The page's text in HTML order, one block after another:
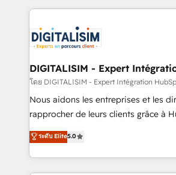
business up for long-term success.
business. If not now, when?
decade of experience to the table,
for driving growth. They are
our customers grow and finding
their unique business needs. We are
Blue Frog in the HubSpot ecosystem
way for customers!" - Yamini Rangan, CEO of
HubSpot “Our experience with the team at Blue Frog
of experience and quality of skilled
them a trusted reputation within the
DIGITALISIM - Expert
โดย DIGITALISIM - Expert Intégration
Nous aidons les entreprises et les
rapprocher de leurs clients grâce à
DIGITALISIM, nous avons l'intime
réussite des entreprises passe par
le marketing digital, et la relation
pourquoi, nos experts sont à la fois
ระดับ Elite5.0